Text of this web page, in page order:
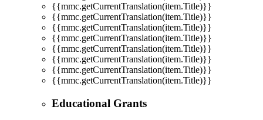
{{mmc.getCurrentTranslation(item.Title)}}
{{mmc.getCurrentTranslation(item.Title)}}
{{mmc.getCurrentTranslation(item.Title)}}
{{mmc.getCurrentTranslation(item.Title)}}
{{mmc.getCurrentTranslation(item.Title)}}
{{mmc.getCurrentTranslation(item.Title)}}
{{mmc.getCurrentTranslation(item.Title)}}
{{mmc.getCurrentTranslation(item.Title)}}
Educational Grants